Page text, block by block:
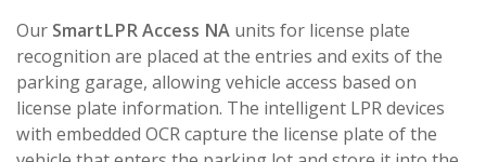
Our SmartLPR Access NA units for license plate
recognition are placed at the entries and exits of the
parking garage, allowing vehicle access based on
license plate information. The intelligent LPR devices
with embedded OCR capture the license plate of the